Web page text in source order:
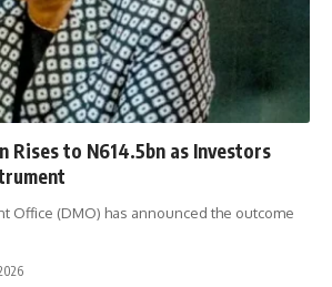
Rises to N614.5bn as Investors
Office (DMO) has announced the outcome